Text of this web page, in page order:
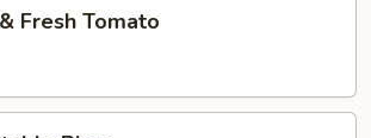
Fresh Tomato